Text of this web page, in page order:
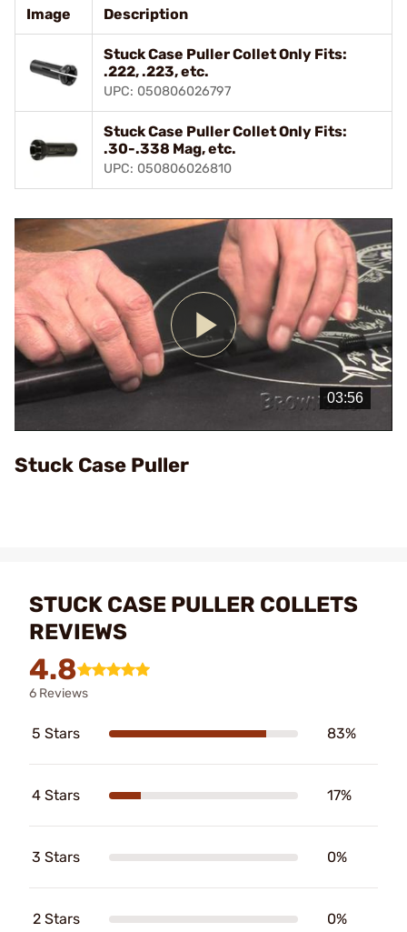
Image Description
Stuck Case Puller Collet Only Fits:
.222, .223, etc.
UPC: 050806026797
Stuck Case Puller Collet Only Fits:
.30-.338 Mag, etc.
UPC: 050806026810
Play
Stuck Case Puller
STUCK CASE PULLER COLLETS
REVIEWS
4.8
6 Reviews
5 Stars 83%
4 Stars 17%
3 Stars 0%
2 Stars 0%